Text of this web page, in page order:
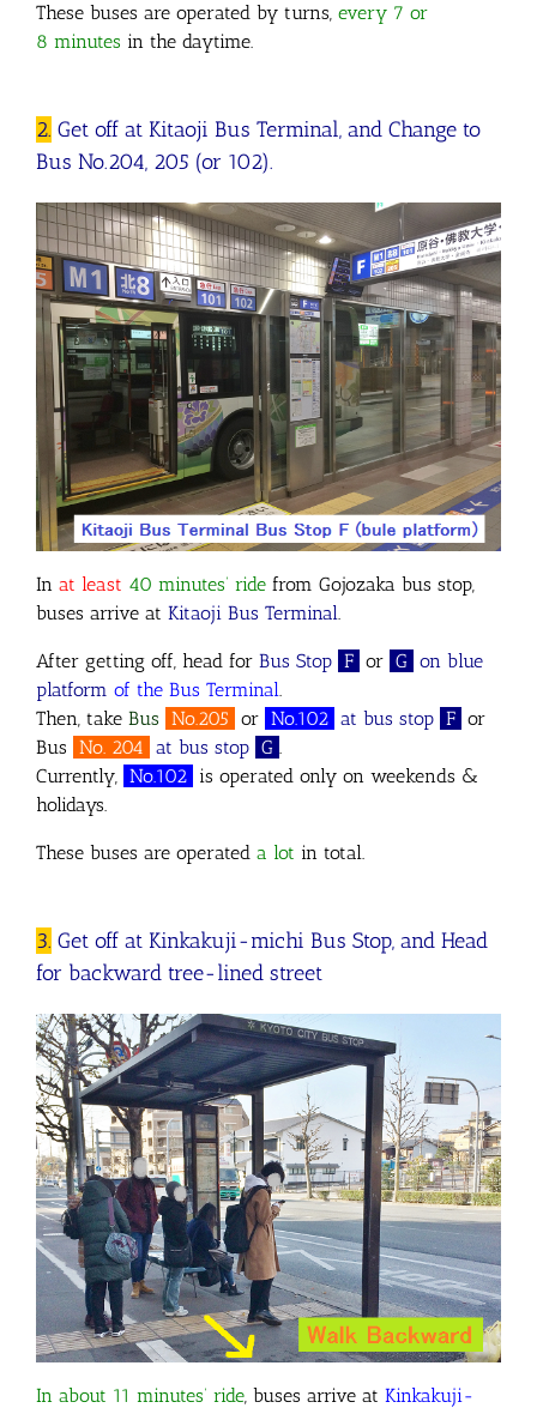
These buses are operated by turns, every 7 or
8 minutes in the daytime.
2. Get off at Kitaoji Bus Terminal, and Change to
Bus No.204, 205 (or 102).
In at least 40 minutes’ ride from Gojozaka bus stop,
buses arrive at Kitaoji Bus Terminal.
After getting off, head for Bus Stop F or G on blue
platform of the Bus Terminal.
Then, take Bus No.205 or No.102 at bus stop F or
Bus No. 204 at bus stop G .
Currently, No.102 is operated only on weekends &
holidays.
These buses are operated a lot in total.
3. Get off at Kinkakuji-michi Bus Stop, and Head
for backward tree-lined street
In about 11 minutes’ ride , buses arrive at Kinkakuji-